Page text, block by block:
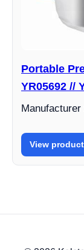
Portable
YR05692 //
View product